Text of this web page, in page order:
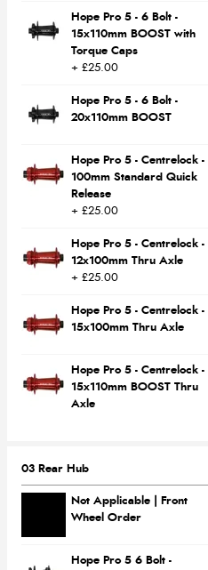
Hope Pro 5 - 6 Bolt -
15x110mm BOOST with
Torque Caps
+ £25.00
Hope Pro 5 - 6 Bolt -
20x110mm BOOST
Hope Pro 5 - Centrelock -
100mm Standard Quick
Release
+ £25.00
Hope Pro 5 - Centrelock -
12x100mm Thru Axle
+ £25.00
Hope Pro 5 - Centrelock -
15x100mm Thru Axle
Hope Pro 5 - Centrelock -
15x110mm BOOST Thru
Axle
03 Rear Hub
Not Applicable | Front
Wheel Order
Hope Pro 5 6 Bolt -